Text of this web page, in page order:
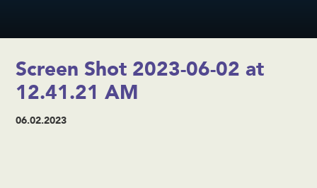
Screen Shot 2023-06-02 at
12.41.21 AM
06.02.2023